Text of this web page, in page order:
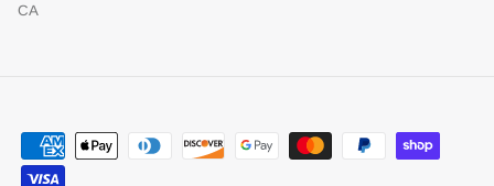
CA